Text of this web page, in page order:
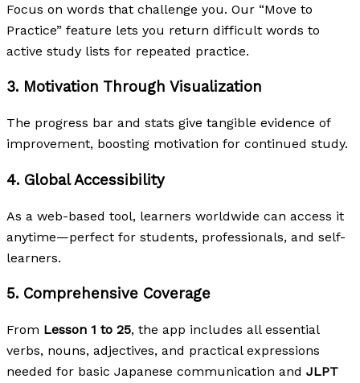
Focus on words that challenge you. Our “Move to
Practice” feature lets you return difficult words to
active study lists for repeated practice.
3. Motivation Through Visualization
The progress bar and stats give tangible evidence of
improvement, boosting motivation for continued study.
4. Global Accessibility
As a web-based tool, learners worldwide can access it
anytime—perfect for students, professionals, and self-
learners.
5. Comprehensive Coverage
From Lesson 1 to 25, the app includes all essential
verbs, nouns, adjectives, and practical expressions
needed for basic Japanese communication and JLPT